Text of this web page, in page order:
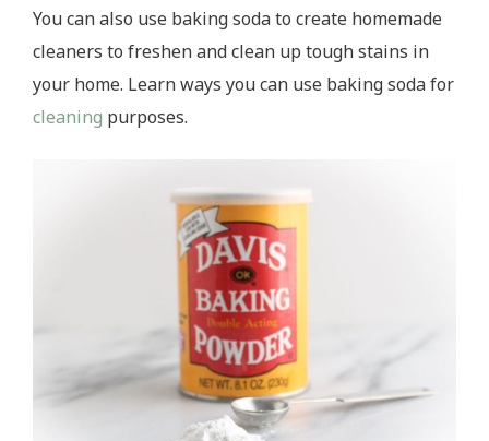
You can also use baking soda to create homemade
cleaners to freshen and clean up tough stains in
your home. Learn ways you can use baking soda for
cleaning purposes.